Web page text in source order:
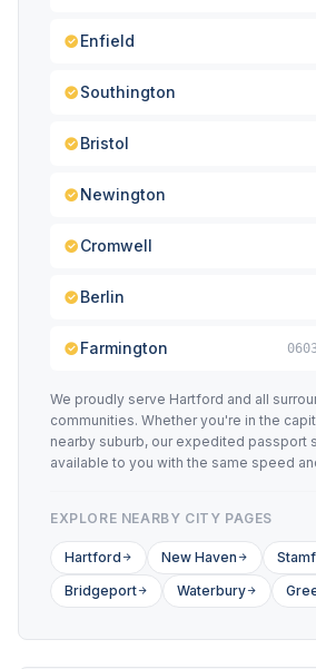
Enfield
Southington
Bristol
Newington
Cromwell
Berlin
Farmington
We proudly serve Hartford and all
communities. Whether you're in the
nearby suburb, our expedited passport
available to you with the same speed
EXPLORE NEARBY CITY PAGES
Hartford New Haven
Bridgeport
Waterbury